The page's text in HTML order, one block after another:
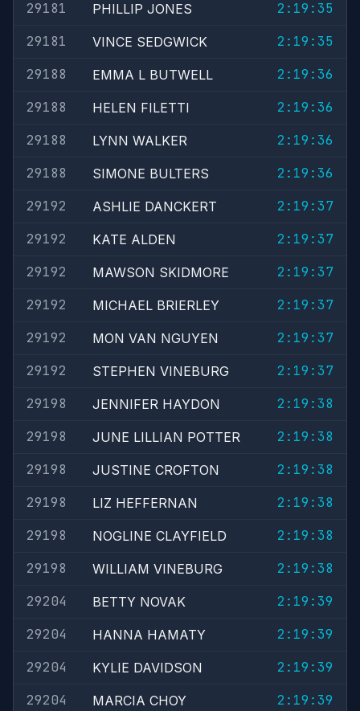
29181 PHILLIP JONES
2:19:35
29181
VINCE SEDGWICK
2:19:35
29188
EMMA L BUTWELL
2:19:36
29188
HELEN FILETTI
2:19:36
29188
LYNN WALKER
2:19:36
29188
SIMONE BULTERS
2:19:36
29192
ASHLIE DANCKERT
2:19:37
29192
KATE ALDEN
2:19:37
29192
MAWSON SKIDMORE
2:19:37
29192
MICHAEL BRIERLEY
2:19:37
29192
MON VAN NGUYEN
2:19:37
29192
STEPHEN VINEBURG
2:19:37
29198
JENNIFER HAYDON
2:19:38
29198
JUNE LILLIAN POTTER
2:19:38
29198
JUSTINE CROFTON
2:19:38
29198
LIZ HEFFERNAN
2:19:38
29198
NOGLINE CLAYFIELD
2:19:38
29198
WILLIAM VINEBURG
2:19:38
29204
BETTY NOVAK
2:19:39
29204
HANNA HAMATY
2:19:39
29204
KYLIE DAVIDSON
2:19:39
29204
MARCIA CHOY
2:19:39